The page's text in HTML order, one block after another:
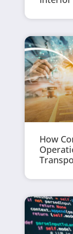
How